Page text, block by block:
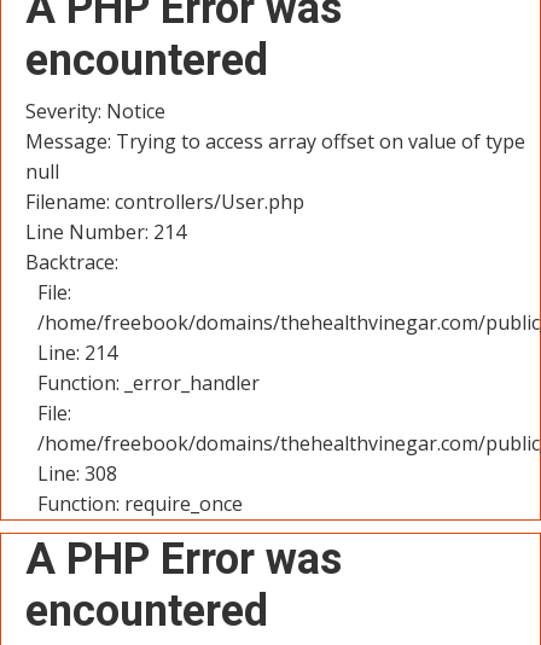
encountered
Severity: Notice
Message: Trying to access array offset on value of type
null
Filename: controllers/User.php
Line Number: 214
Backtrace:
File:
/home/freebook/domains/thehealthvinegar.com/
Line: 214
Function: _error_handler
File:
/home/freebook/domains/thehealthvinegar.com/
Line: 308
Function: require_once
A PHP Error was
encountered